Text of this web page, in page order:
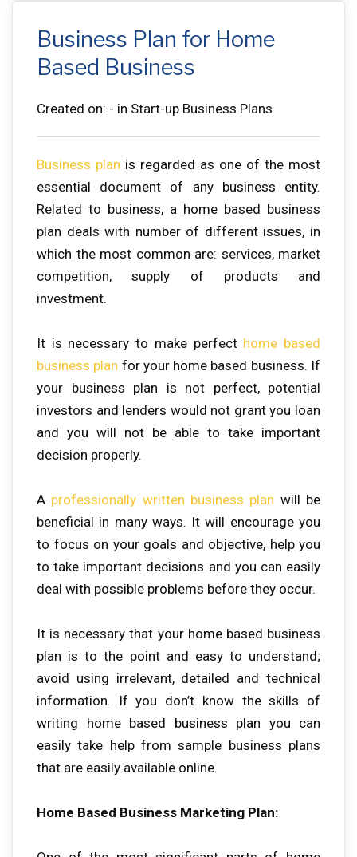
Business Plan for Home
Based Business
Created on: - in Start-up Business Plans
Business plan is regarded as one of the most
essential document of any business entity.
Related to business, a home based business
plan deals with number of different issues, in
which the most common are: services, market
competition, supply of products and
investment.
It is necessary to make perfect home based
business plan for your home based business. If
your business plan is not perfect, potential
investors and lenders would not grant you loan
and you will not be able to take important
decision properly.
A professionally written business plan will be
beneficial in many ways. It will encourage you
to focus on your goals and objective, help you
to take important decisions and you can easily
deal with possible problems before they occur.
It is necessary that your home based business
plan is to the point and easy to understand;
avoid using irrelevant, detailed and technical
information. If you don’t know the skills of
writing home based business plan you can
easily take help from sample business plans
that are easily available online.
Home Based Business Marketing Plan: